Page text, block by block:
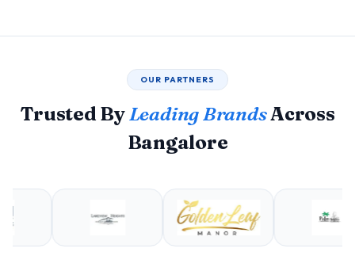
OUR PARTNERS
Trusted ByLeading BrandsAcross
Bangalore